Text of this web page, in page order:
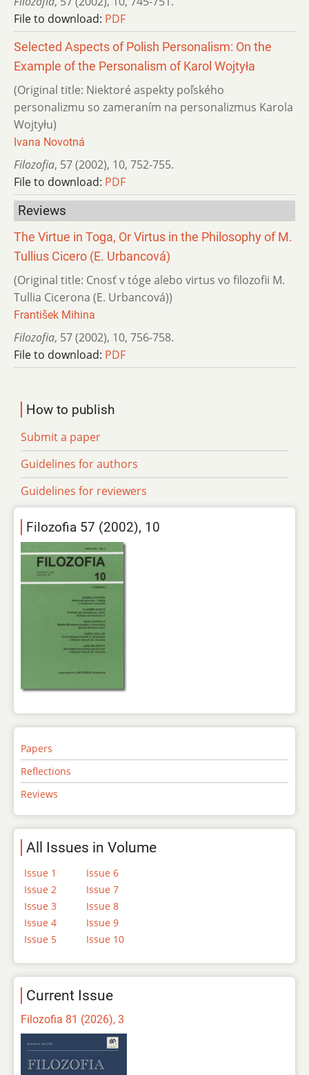
File to download: PDF
Selected Aspects of Polish Personalism: On the
Example of the Personalism of Karol Wojtyła
(Original title: Niektoré aspekty poľského
personalizmu so zameraním na personalizmus Karola
Wojtyłu)
Ivana Novotná
Filozofia, 57 (2002), 10, 752-755.
File to download: PDF
Reviews
The Virtue in Toga, Or Virtus in the Philosophy of M.
Tullius Cicero (E. Urbancová)
(Original title: Cnosť v tóge alebo virtus vo filozofii M.
Tullia Cicerona (E. Urbancová))
František Mihina
Filozofia, 57 (2002), 10, 756-758.
File to download: PDF
How to publish
Submit a paper
Guidelines for authors
Guidelines for reviewers
Filozofia 57 (2002), 10
Papers
Reflections
Reviews
All Issues in Volume
Issue 1
Issue 2
Issue 3
Issue 4
Issue 5
Issue 6
Issue 7
Issue 8
Issue 9
Issue 10
Current Issue
Filozofia 81 (2026), 3